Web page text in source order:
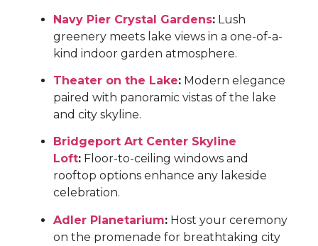
Navy Pier Crystal Gardens: Lush
greenery meets lake views in a one-of-a-
kind indoor garden atmosphere.
Theater on the Lake: Modern elegance
paired with panoramic vistas of the lake
and city skyline.
Bridgeport Art Center Skyline
Loft: Floor-to-ceiling windows and
rooftop options enhance any lakeside
celebration.
Adler Planetarium: Host your ceremony
on the promenade for breathtaking city